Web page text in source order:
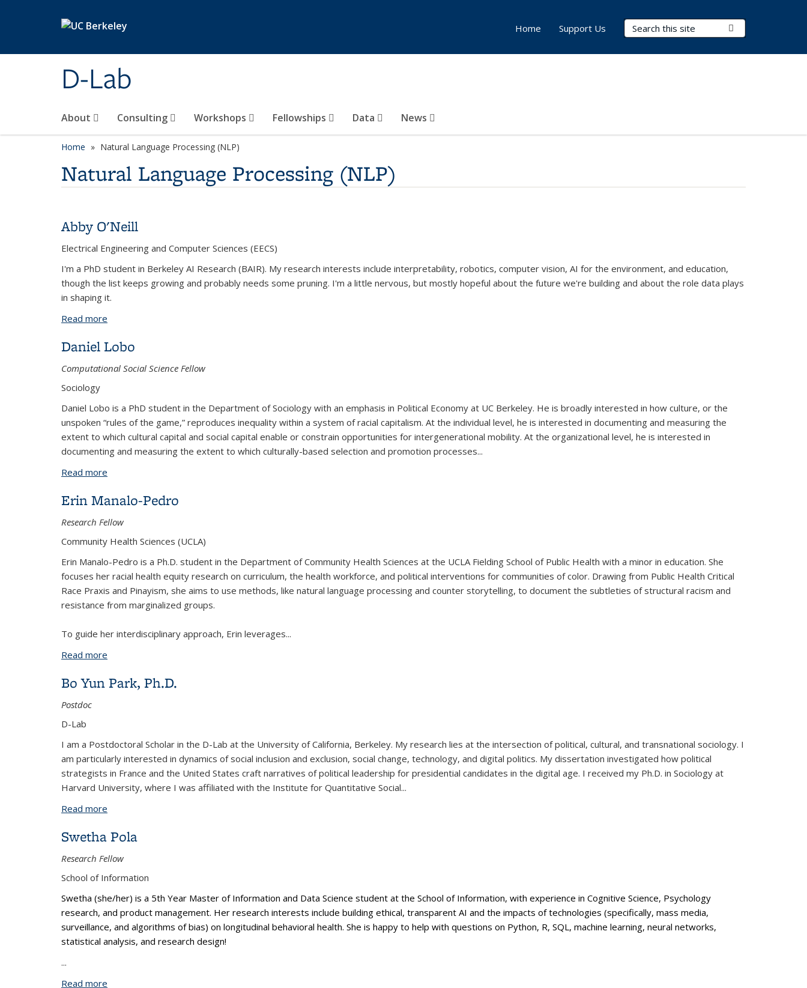
D-Lab
Search Terms
About Consulting Workshops Fellowships Data News
Home Support Us
Home Natural Language Processing (NLP)
Natural Language Processing (NLP)
Abby O'Neill
Electrical Engineering and Computer Sciences (EECS)
I'm a PhD student in Berkeley AI Research (BAIR). My research interests include interpretability, robotics, computer vision, AI for the environment, and education,
though the list keeps growing and probably needs some pruning. I'm a little nervous, but mostly hopeful about the future we're building and about the role data plays
in shaping it.
Read more
Daniel Lobo
Computational Social Science Fellow
Sociology
Daniel Lobo is a PhD student in the Department of Sociology with an emphasis in Political Economy at UC Berkeley. He is broadly interested in how culture, or the
unspoken “rules of the game,” reproduces inequality within a system of racial capitalism. At the individual level, he is interested in documenting and measuring the
extent to which cultural capital and social capital enable or constrain opportunities for intergenerational mobility. At the organizational level, he is interested in
documenting and measuring the extent to which culturally-based selection and promotion processes...
Read more
Erin Manalo-Pedro
Research Fellow
Community Health Sciences (UCLA)
Erin Manalo-Pedro is a Ph.D. student in the Department of Community Health Sciences at the UCLA Fielding School of Public Health with a minor in education. She
focuses her racial health equity research on curriculum, the health workforce, and political interventions for communities of color. Drawing from Public Health Critical
Race Praxis and Pinayism, she aims to use methods, like natural language processing and counter storytelling, to document the subtleties of structural racism and
resistance from marginalized groups.
To guide her interdisciplinary approach, Erin leverages...
Read more
Bo Yun Park, Ph.D.
Postdoc
D-Lab
I am a Postdoctoral Scholar in the D-Lab at the University of California, Berkeley. My research lies at the intersection of political, cultural, and transnational sociology. I
am particularly interested in dynamics of social inclusion and exclusion, social change, technology, and digital politics. My dissertation investigated how political
strategists in France and the United States craft narratives of political leadership for presidential candidates in the digital age. I received my Ph.D. in Sociology at
Harvard University, where I was affiliated with the Institute for Quantitative Social...
Read more
Swetha Pola
Research Fellow
School of Information
Swetha (she/her) is a 5th Year Master of Information and Data Science student at the School of Information, with experience in Cognitive Science, Psychology
research, and product management. Her research interests include building ethical, transparent AI and the impacts of technologies (specifically, mass media,
surveillance, and algorithms of bias) on longitudinal behavioral health. She is happy to help with questions on Python, R, SQL, machine learning, neural networks,
statistical analysis, and research design!
...
Read more